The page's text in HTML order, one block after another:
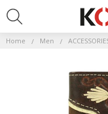
Home Men